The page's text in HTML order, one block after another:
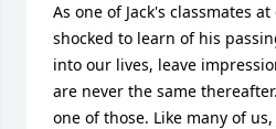
As one of Jack's classmates
shocked to learn of his
into our lives, leave
are never the same
one of those. Like many of us,